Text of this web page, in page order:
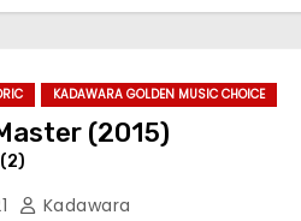
KADAWARA GOLDEN MUSIC CHOICE
(2015)
Kadawara